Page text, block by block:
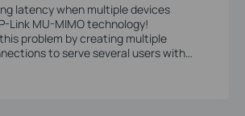
latency when multiple devices
Link MU-MIMO technology!
problem by creating multiple
to serve several users with